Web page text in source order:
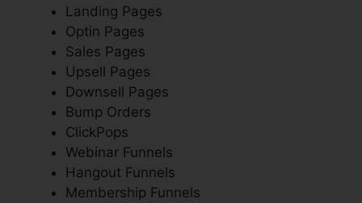
Landing Pages
Optin Pages
Sales Pages
Upsell Pages
Downsell Pages
Bump Orders
ClickPops
Webinar Funnels
Hangout Funnels
Membership Funnels